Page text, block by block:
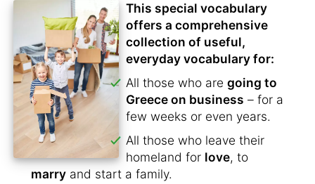
This special vocabulary
offers a comprehensive
collection of useful,
everyday vocabulary for:
All those who are going to
Greece on business – for a
few weeks or even years.
All those who leave their
homeland for love, to
marry and start a family.